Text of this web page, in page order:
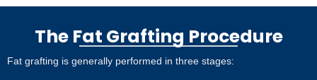
The Fat Grafting Procedure
Fat grafting is generally performed in three stages: